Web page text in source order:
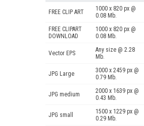
FREE CLIP ART
1000 x 820 px @
0.08 Mb.
FREE CLIPART
DOWNLOAD
1000 x 820 px @
0.08 Mb.
Vector EPS
Any size @ 2.28
Mb.
JPG Large
3000 x 2459 px @
0.79 Mb.
JPG medium
2000 x 1639 px @
0.43 Mb.
JPG small
1500 x 1229 px @
0.29 Mb.